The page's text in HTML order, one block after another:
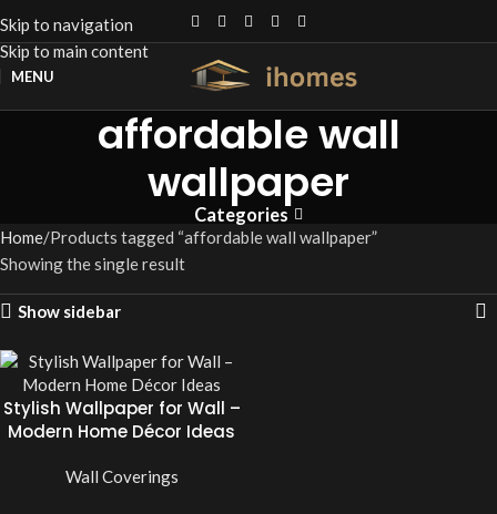
Skip to navigation
Skip to main content
MENU
affordable wall
wallpaper
Categories
Home Products tagged “affordable wall wallpaper”
Showing the single result
Show sidebar
Stylish Wallpaper for Wall –
Modern Home Décor Ideas
Wall Coverings